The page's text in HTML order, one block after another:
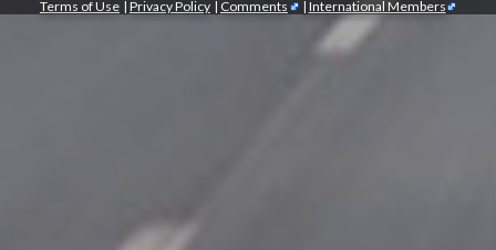
Terms of Use | Privacy Policy | Comments | International Members